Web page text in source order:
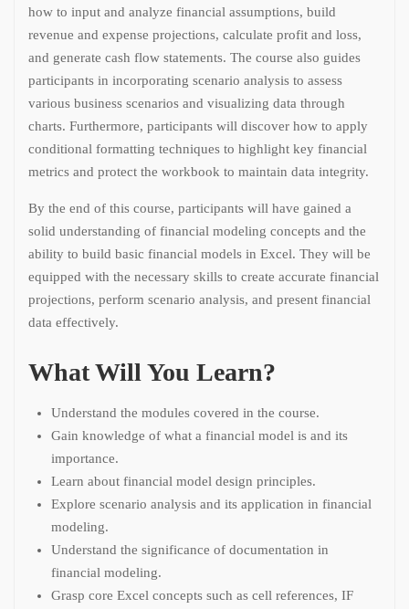
how to input and analyze financial assumptions, build
revenue and expense projections, calculate profit and loss,
and generate cash flow statements. The course also guides
participants in incorporating scenario analysis to assess
various business scenarios and visualizing data through
charts. Furthermore, participants will discover how to apply
conditional formatting techniques to highlight key financial
metrics and protect the workbook to maintain data integrity.
By the end of this course, participants will have gained a
solid understanding of financial modeling concepts and the
ability to build basic financial models in Excel. They will be
equipped with the necessary skills to create accurate financial
projections, perform scenario analysis, and present financial
data effectively.
What Will You Learn?
Understand the modules covered in the course.
Gain knowledge of what a financial model is and its
importance.
Learn about financial model design principles.
Explore scenario analysis and its application in financial
modeling.
Understand the significance of documentation in
financial modeling.
Grasp core Excel concepts such as cell references, IF